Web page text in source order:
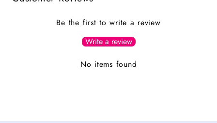
Be the first to write a review
Write a review
No items found